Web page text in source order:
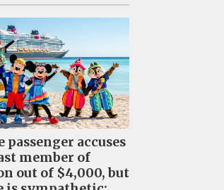
passenger accuses
member of
out of $4,000, but